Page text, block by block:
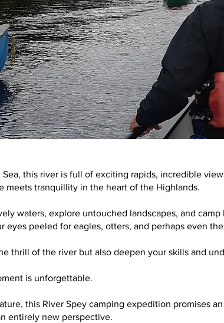
this river is full of exciting rapids, incredible
meets tranquillity in the heart of the Highlands.
waters, explore untouched landscapes, and camp
peeled for eagles, otters, and perhaps even
of the river but also deepen your skills and
is unforgettable.
this River Spey camping expedition promises
entirely new perspective.